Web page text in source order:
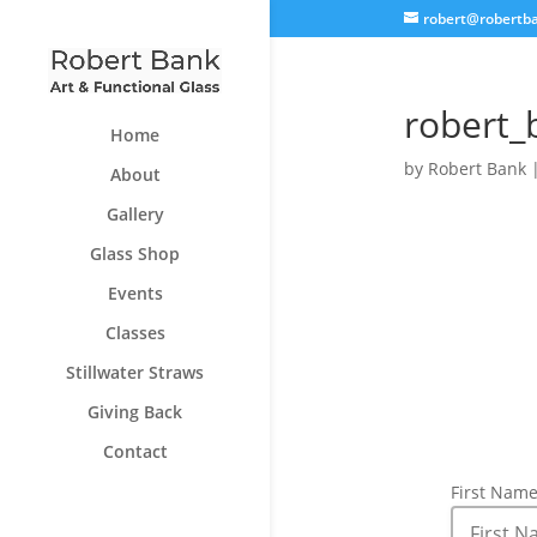
Home
About
Gallery
Glass Shop
Events
Classes
Stillwater Straws
Giving Back
Contact
by Robert Bank|
First Name